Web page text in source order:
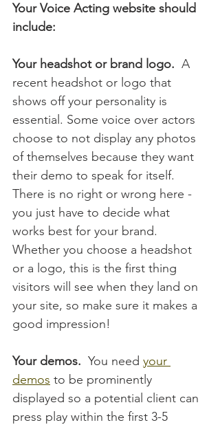
Your Voice Acting website should
include:
Your headshot or brand logo. A
recent headshot or logo that
shows off your personality is
essential. Some voice over actors
choose to not display any photos
of themselves because they want
their demo to speak for itself.
There is no right or wrong here -
you just have to decide what
works best for your brand.
Whether you choose a headshot
or a logo, this is the first thing
visitors will see when they land on
your site, so make sure it makes a
good impression!
Your demos.
  You need
your
demos to be prominently
displayed so a potential client can
press play within the first 3-5